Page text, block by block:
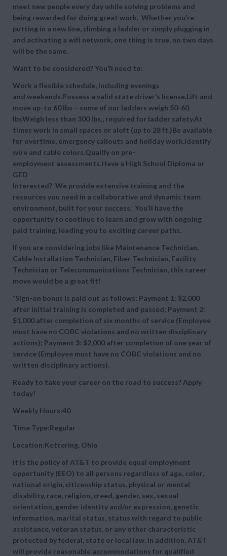
meet new people every day while solving problems and
being rewarded for doing great work. Whether you’re
putting in a new line, climbing a ladder or simply plugging in
and activating a wifi network, one thing is true, no two days
will be the same.
Want to be considered? You’ll need to:
Work a flexible schedule, including evenings
and weekends.Possess a valid state driver’s license.Lift and
move up-to 60 lbs – some of our ladders weigh 50-60
lbsWeigh less than 300 lbs., required for ladder safety.At
times work in small spaces or aloft (up to 28 ft.)Be available
for overtime, emergency callouts and holiday work.Identify
wire and cable colors.Qualify on pre-
employment assessments.Have a High School Diploma or
GED
Interested? We provide extensive training and the
resources you need in a collaborative and dynamic team
environment, built for your success. You’ll have the
opportunity to continue to learn and grow with ongoing
paid training, leading you to exciting career paths.
If you are considering jobs like Maintenance Technician,
Cable Installation Technician, Fiber Technician, Facility
Technician or Telecommunications Technician, this career
move would be a great fit!
*Sign-on bonus is paid out as follows: Payment 1: $2,000
after initial training is completed and passed; Payment 2:
$1,000 after completion of six months of service (Employee
must have no COBC violations and no written disciplinary
actions); Payment 3: $2,000 after completion of one year of
service (Employee must have no COBC violations and no
written disciplinary actions).
Ready to take your career on the road to success? Apply
today!
Weekly Hours:40
Time Type:Regular
Location:Kettering, Ohio
It is the policy of AT&T to provide equal employment
opportunity (EEO) to all persons regardless of age, color,
national origin, citizenship status, physical or mental
disability, race, religion, creed, gender, sex, sexual
orientation, gender identity and/or expression, genetic
information, marital status, status with regard to public
assistance, veteran status, or any other characteristic
protected by federal, state or local law. In addition, AT&T
will provide reasonable accommodations for qualified